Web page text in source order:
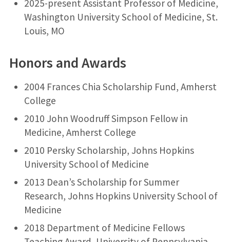
2025-present Assistant Professor of Medicine,
Washington University School of Medicine, St.
Louis, MO
Honors and Awards
2004 Frances Chia Scholarship Fund, Amherst
College
2010 John Woodruff Simpson Fellow in
Medicine, Amherst College
2010 Persky Scholarship, Johns Hopkins
University School of Medicine
2013 Dean’s Scholarship for Summer
Research, Johns Hopkins University School of
Medicine
2018 Department of Medicine Fellows